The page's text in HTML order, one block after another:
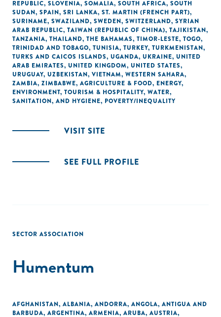
REPUBLIC, SLOVENIA, SOMALIA, SOUTH AFRICA, SOUTH
SUDAN, SPAIN, SRI LANKA, ST. MARTIN (FRENCH PART),
SURINAME, SWAZILAND, SWEDEN, SWITZERLAND, SYRIAN
ARAB REPUBLIC, TAIWAN (REPUBLIC OF CHINA), TAJIKISTAN,
TANZANIA, THAILAND, THE BAHAMAS, TIMOR-LESTE, TOGO,
TRINIDAD AND TOBAGO, TUNISIA, TURKEY, TURKMENISTAN,
TURKS AND CAICOS ISLANDS, UGANDA, UKRAINE, UNITED
ARAB EMIRATES, UNITED KINGDOM, UNITED STATES,
URUGUAY, UZBEKISTAN, VIETNAM, WESTERN SAHARA,
ZAMBIA, ZIMBABWE, AGRICULTURE & FOOD, ENERGY,
ENVIRONMENT, TOURISM & HOSPITALITY, WATER,
SANITATION, AND HYGIENE, POVERTY/INEQUALITY
VISIT SITE
SEE FULL PROFILE
SECTOR ASSOCIATION
Humentum
AFGHANISTAN, ALBANIA, ANDORRA, ANGOLA, ANTIGUA AND
BARBUDA, ARGENTINA, ARMENIA, ARUBA, AUSTRIA,